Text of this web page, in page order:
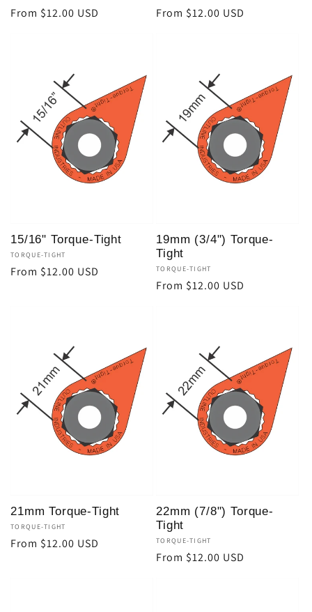
Regular
From $12.00 USD
Regular
From $12.00 USD
15/16" Torque-Tight
Vendor:
TORQUE-TIGHT
Regular
From $12.00 USD
19mm (3/4") Torque-
Tight
Vendor:
TORQUE-TIGHT
Regular
From $12.00 USD
21mm Torque-Tight
Vendor:
TORQUE-TIGHT
Regular
From $12.00 USD
22mm (7/8") Torque-
Tight
Vendor:
TORQUE-TIGHT
Regular
From $12.00 USD